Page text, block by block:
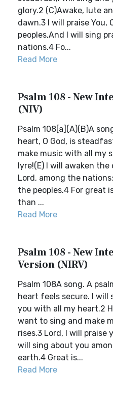
glory.2 (C)Awake, lute
dawn.3 I will praise You,
peoples,And I will sing
nations.4 Fo...
Read More
Psalm 108 - New
(NIV)
Psalm 108[a](A)(B)A
heart, O God, is
make music with all my
lyre!(E) I will awaken the
Lord, among the
the peoples.4 For great
than ...
Read More
Psalm 108 - New
Version (NIRV)
Psalm 108A song. A
heart feels secure. I will
you with all my heart.2
want to sing and make
rises.3 Lord, I will praise
will sing about you
earth.4 Great is...
Read More